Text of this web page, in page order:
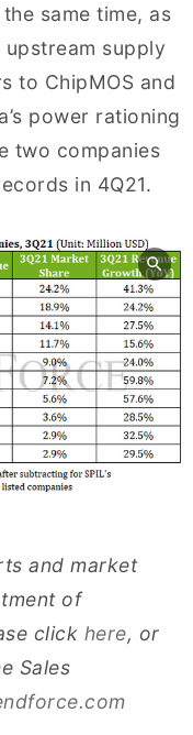
same time, as
supply
to ChipMOS and
power rationing
two companies
in 4Q21.
and market
of
click here, or
Sales